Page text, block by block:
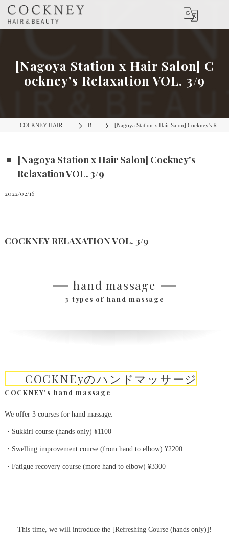
[Nagoya Station x Hair Salon] C
ockney's Relaxation VOL. 3/9
BLOG [Nagoya Station x Hair Salon] Cockney's Relaxation VOL. 3/9
[Nagoya Station x Hair Salon] Cockney's
Relaxation VOL. 3/9
2022/02/16
COCKNEY RELAXATION VOL. 3/9
3 types of hand massage
hand massage
COCKNEY's hand massage
COCKNEyのハンドマッサージ
We offer 3 courses for hand massage.
・Sukkiri course (hands only) ¥1100
・Swelling improvement course (from hand to elbow) ¥2200
・Fatigue recovery course (more hand to elbow) ¥3300
This time, we will introduce the [Refreshing Course (hands only)]!